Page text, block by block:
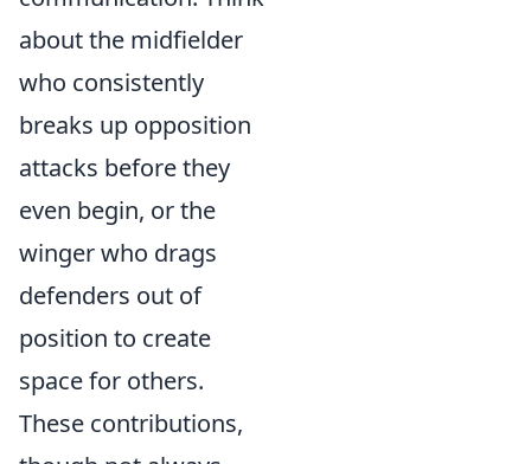
about the midfielder
who consistently
breaks up opposition
attacks before they
even begin, or the
winger who drags
defenders out of
position to create
space for others.
These contributions,